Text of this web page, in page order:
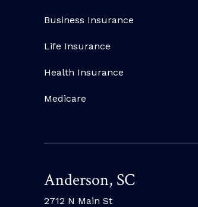
Business Insurance
Life Insurance
Health Insurance
Medicare
Anderson, SC
2712 N Main St